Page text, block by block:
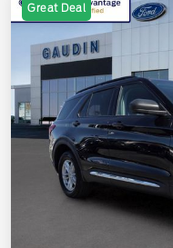
Great Deal